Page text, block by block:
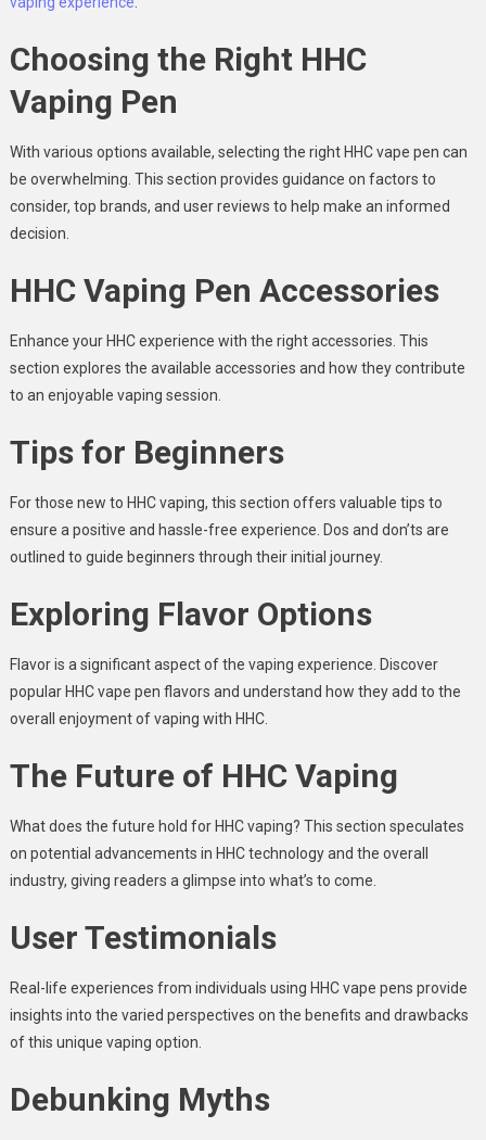
Choosing the Right HHC
Vaping Pen
With various options available, selecting the right HHC vape pen can
be overwhelming. This section provides guidance on factors to
consider, top brands, and user reviews to help make an informed
decision.
HHC Vaping Pen Accessories
Enhance your HHC experience with the right accessories. This
section explores the available accessories and how they contribute
to an enjoyable vaping session.
Tips for Beginners
For those new to HHC vaping, this section offers valuable tips to
ensure a positive and hassle-free experience. Dos and don’ts are
outlined to guide beginners through their initial journey.
Exploring Flavor Options
Flavor is a significant aspect of the vaping experience. Discover
popular HHC vape pen flavors and understand how they add to the
overall enjoyment of vaping with HHC.
The Future of HHC Vaping
What does the future hold for HHC vaping? This section speculates
on potential advancements in HHC technology and the overall
industry, giving readers a glimpse into what’s to come.
User Testimonials
Real-life experiences from individuals using HHC vape pens provide
insights into the varied perspectives on the benefits and drawbacks
of this unique vaping option.
Debunking Myths